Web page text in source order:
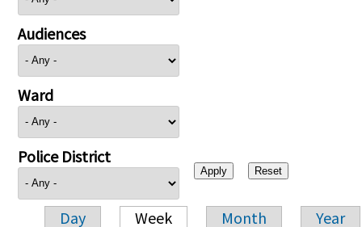
Audiences
Ward
Police District
Day Week Month Year